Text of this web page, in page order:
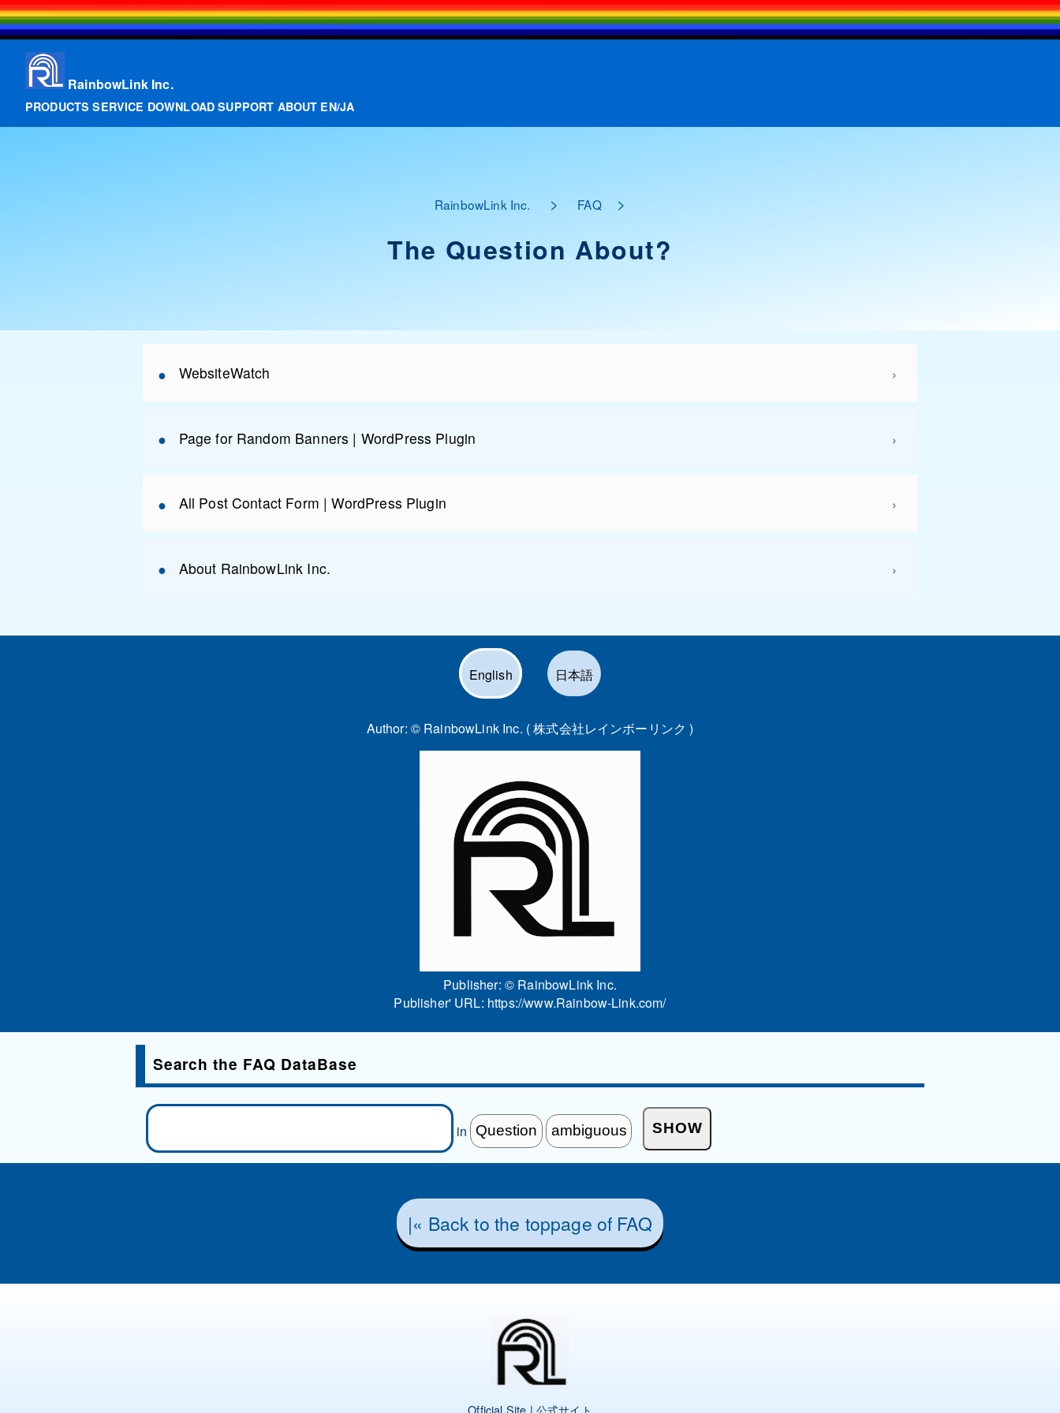
RainbowLink Inc.
PRODUCTS SERVICE DOWNLOAD SUPPORT ABOUT EN/JA
RainbowLink Inc. > FAQ>
The Question About?
WebsiteWatch
Page for Random Banners | WordPress Plugin
All Post Contact Form | WordPress Plugin
About RainbowLink Inc.
English 日本語
Author: © RainbowLink Inc. ( 株式会社レインボーリンク )
Publisher: © RainbowLink Inc.
Publisher' URL: https://www.Rainbow-Link.com/
Search the FAQ DataBase
in
|« Back to the toppage of FAQ
Official Site | 公式サイト